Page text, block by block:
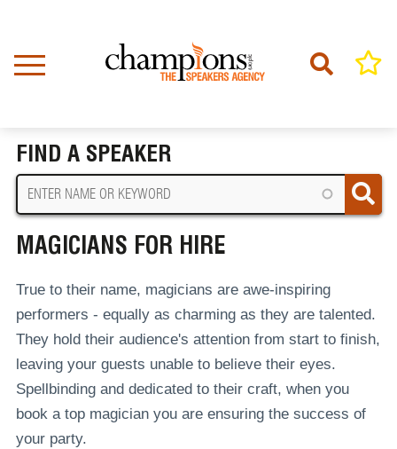
content
FIND A SPEAKER
MAGICIANS FOR HIRE
True to their name, magicians are awe-inspiring
performers - equally as charming as they are talented.
They hold their audience's attention from start to finish,
leaving your guests unable to believe their eyes.
Spellbinding and dedicated to their craft, when you
book a top magician you are ensuring the success of
your party.